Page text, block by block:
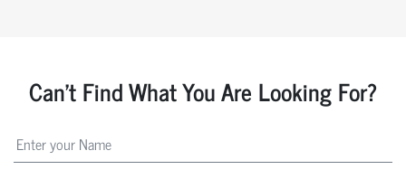
Can't Find What You Are Looking For?